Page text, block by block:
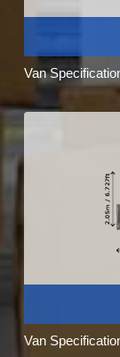
Van
Van